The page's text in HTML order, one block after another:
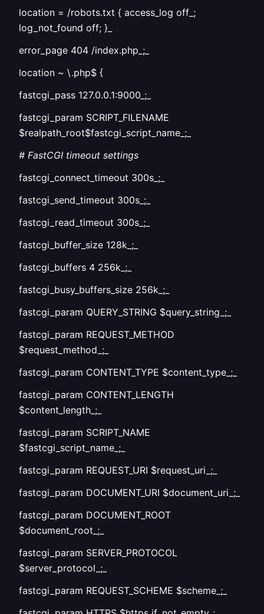
location = /robots.txt { access_log off_;
log_not_found off; }_
error_page 404 /index.php_;_
location ~ \.php$ {
fastcgi_pass 127.0.0.1:9000_;_
fastcgi_param SCRIPT_FILENAME
$realpath_root$fastcgi_script_name_;_
# FastCGI timeout settings
fastcgi_connect_timeout 300s_;_
fastcgi_send_timeout 300s_;_
fastcgi_read_timeout 300s_;_
fastcgi_buffer_size 128k_;_
fastcgi_buffers 4 256k_;_
fastcgi_busy_buffers_size 256k_;_
fastcgi_param QUERY_STRING $query_string_;_
fastcgi_param REQUEST_METHOD
$request_method_;_
fastcgi_param CONTENT_TYPE $content_type_;_
fastcgi_param CONTENT_LENGTH
$content_length_;_
fastcgi_param SCRIPT_NAME
$fastcgi_script_name_;_
fastcgi_param REQUEST_URI $request_uri_;_
fastcgi_param DOCUMENT_URI $document_uri_;_
fastcgi_param DOCUMENT_ROOT
$document_root_;_
fastcgi_param SERVER_PROTOCOL
$server_protocol_;_
fastcgi_param REQUEST_SCHEME $scheme_;_